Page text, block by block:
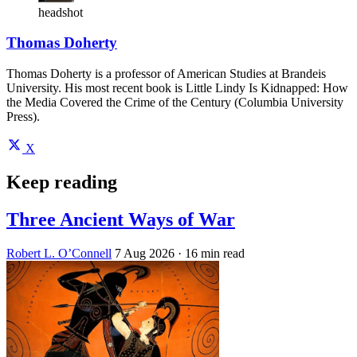
headshot
Thomas Doherty
Thomas Doherty is a professor of American Studies at Brandeis
University. His most recent book is Little Lindy Is Kidnapped: How
the Media Covered the Crime of the Century (Columbia University
Press).
X
Keep reading
Three Ancient Ways of War
Robert L. O’Connell 7 Aug 2026 · 16 min read